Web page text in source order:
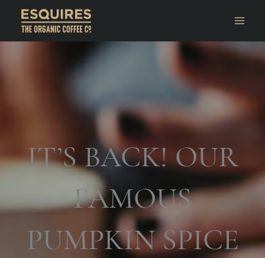
IT’S BACK! OUR
FAMOUS
PUMPKIN SPICE